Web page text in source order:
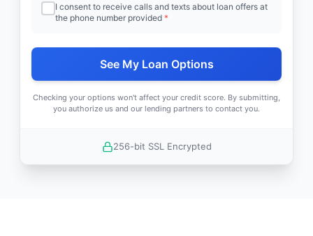
I consent to receive calls and texts about loan offers at
the phone number provided *
See My Loan Options
Checking your options won't affect your credit score. By submitting,
you authorize us and our lending partners to contact you.
256-bit SSL Encrypted